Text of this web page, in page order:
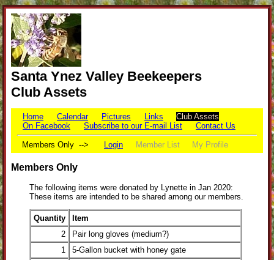
Santa Ynez Valley Beekeepers
Club Assets
Home Calendar Pictures Links
Club Assets
On Facebook
Subscribe to our E-mail List Contact Us
Members Only --> Login Member List My Profile
Members Only
The following items were donated by Lynette in Jan 2020:
These items are intended to be shared among our members.
Quantity
Item
2
Pair long gloves (medium?)
1
5-Gallon bucket with honey gate